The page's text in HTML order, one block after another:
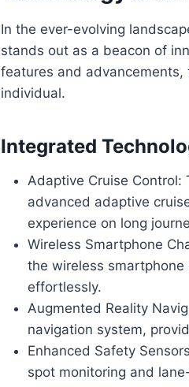
In the ever-evolving
stands out as a beacon of
features and
individual.
Integrated
Adaptive Cruise Control:
advanced adaptive
experience on long
Wireless Smartphone
the wireless
effortlessly.
Augmented Reality
navigation system,
Enhanced Safety
spot monitoring and